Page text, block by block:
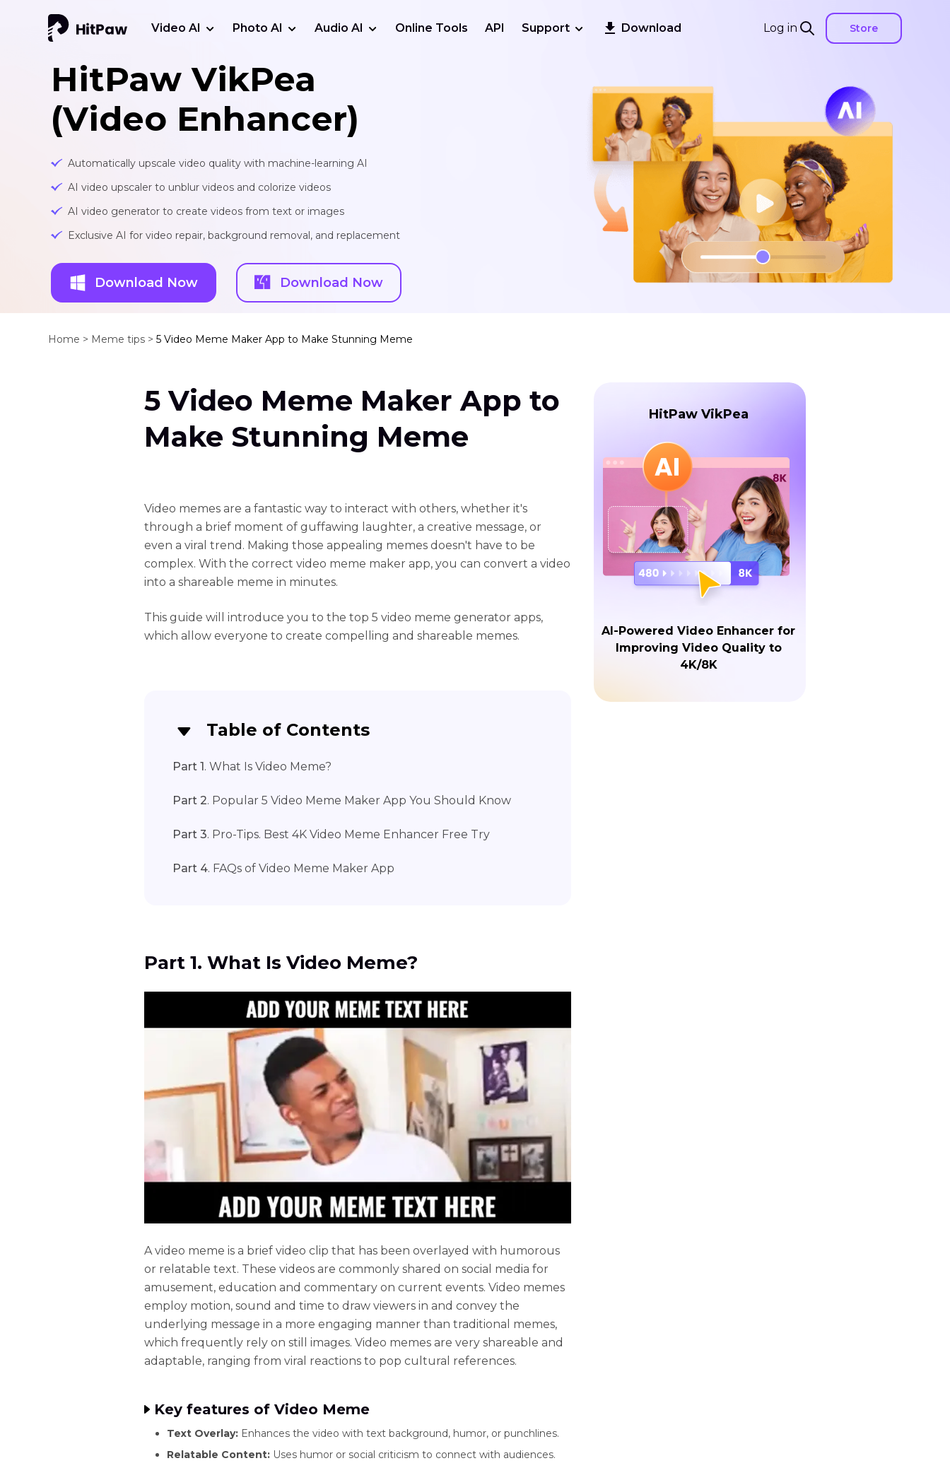
Log in Store
Video AI Photo AI Audio AI Online Tools API Support Download
HitPaw VikPea
(Video Enhancer)
Automatically upscale video quality with machine-learning AI
AI video upscaler to unblur videos and colorize videos
AI video generator to create videos from text or images
Exclusive AI for video repair, background removal, and replacement
Download Now Download Now
Home > Meme tips > 5 Video Meme Maker App to Make Stunning Meme
5 Video Meme Maker App to
Make Stunning Meme
Video memes are a fantastic way to interact with others, whether it's
through a brief moment of guffawing laughter, a creative message, or
even a viral trend. Making those appealing memes doesn't have to be
complex. With the correct video meme maker app, you can convert a video
into a shareable meme in minutes.
This guide will introduce you to the top 5 video meme generator apps,
which allow everyone to create compelling and shareable memes.
Table of Contents
Part 1. What Is Video Meme?
Part 2. Popular 5 Video Meme Maker App You Should Know
Part 3. Pro-Tips. Best 4K Video Meme Enhancer Free Try
Part 4. FAQs of Video Meme Maker App
Part 1. What Is Video Meme?
A video meme is a brief video clip that has been overlayed with humorous
or relatable text. These videos are commonly shared on social media for
amusement, education and commentary on current events. Video memes
employ motion, sound and time to draw viewers in and convey the
underlying message in a more engaging manner than traditional memes,
which frequently rely on still images. Video memes are very shareable and
adaptable, ranging from viral reactions to pop cultural references.
Key features of Video Meme
Text Overlay: Enhances the video with text background, humor, or punchlines.
Relatable Content: Uses humor or social criticism to connect with audiences.
HitPaw VikPea
AI-Powered Video Enhancer for
Improving Video Quality to
4K/8K